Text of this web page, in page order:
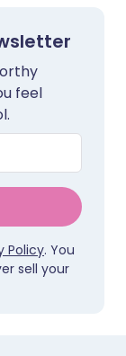
feel
Policy. You
sell your